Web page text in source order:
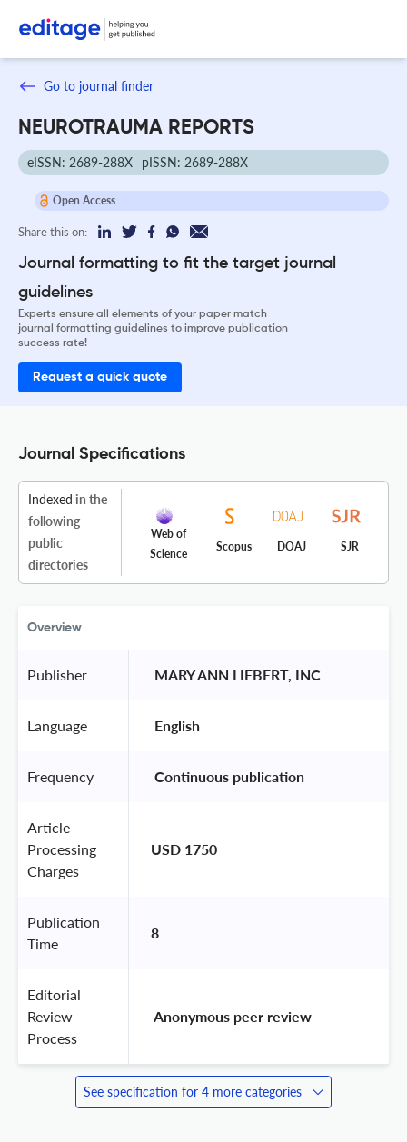
Go to journal finder
NEUROTRAUMA REPORTS
eISSN: 2689-288X pISSN: 2689-288X
Open Access
Share this on:
Journal formatting to fit the target journal
guidelines
Experts ensure all elements of your paper match
journal formatting guidelines to improve publication
success rate!
Request a quick quote
Journal Specifications
Indexed in the
following
public
directories
Web of
Science
Scopus DOAJ SJR
Overview
Publisher MARY ANN LIEBERT, INC
Language English
Frequency Continuous publication
Article
Processing
Charges
USD 1750
Publication
Time
8
Editorial
Review
Process
Anonymous peer review
See specification for 4 more categories